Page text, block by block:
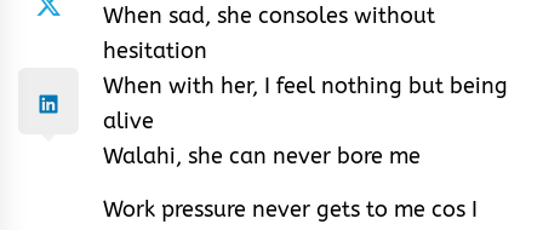
When sad, she consoles without
hesitation
When with her, I feel nothing but being
alive
Walahi, she can never bore me
Work pressure never gets to me cos I